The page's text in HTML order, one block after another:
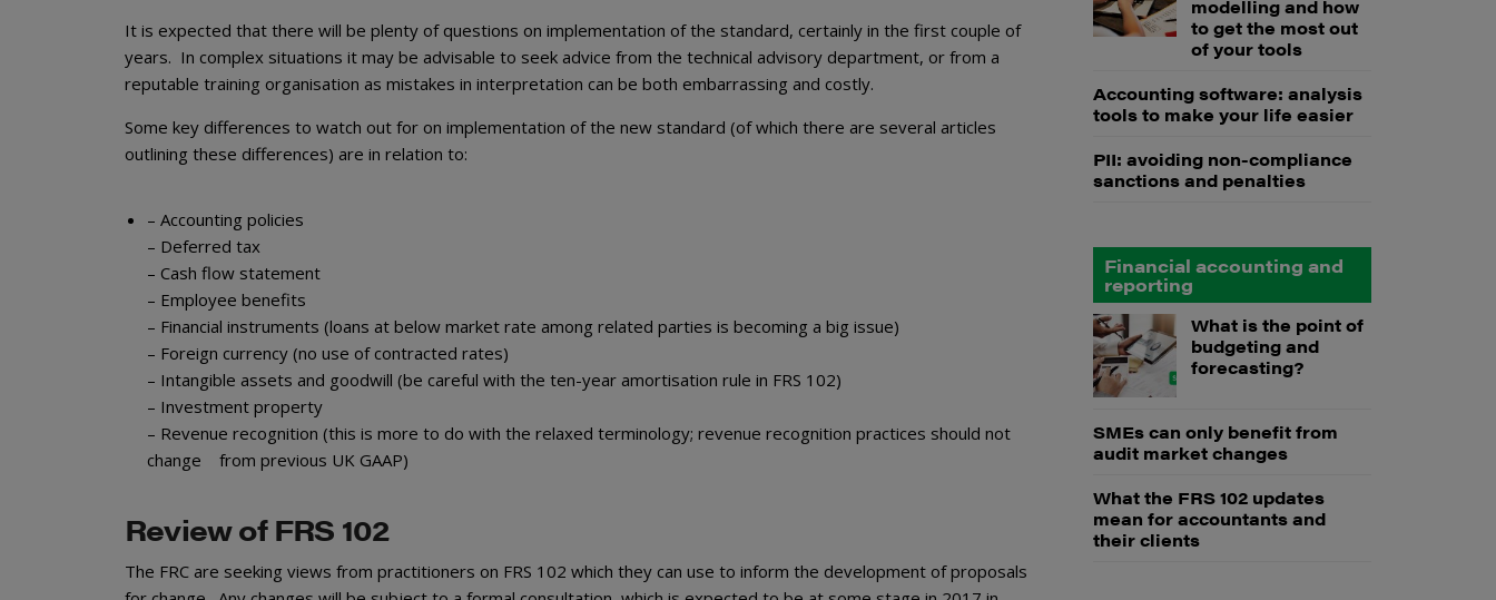
It is expected that there will be plenty of questions on implementation of the standard, certainly in the first couple of
years. In complex situations it may be advisable to seek advice from the technical advisory department, or from a
reputable training organisation as mistakes in interpretation can be both embarrassing and costly.
Some key differences to watch out for on implementation of the new standard (of which there are several articles
outlining these differences) are in relation to:
– Accounting policies
– Deferred tax
– Cash flow statement
– Employee benefits
– Financial instruments (loans at below market rate among related parties is becoming a big issue)
– Foreign currency (no use of contracted rates)
– Intangible assets and goodwill (be careful with the ten-year amortisation rule in FRS 102)
– Investment property
– Revenue recognition (this is more to do with the relaxed terminology; revenue recognition practices should not
change from previous UK GAAP)
Review of FRS 102
The FRC are seeking views from practitioners on FRS 102 which they can use to inform the development of proposals
modelling and how
to get the most out
of your tools
Accounting software: analysis
tools to make your life easier
PII: avoiding non-compliance
sanctions and penalties
Financial accounting and
reporting
What is the point of
budgeting and
forecasting?
SMEs can only benefit from
audit market changes
What the FRS 102 updates
mean for accountants and
their clients